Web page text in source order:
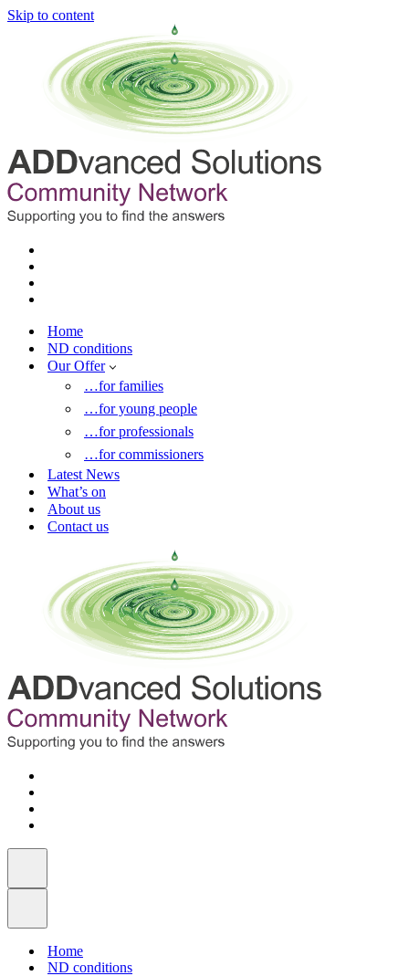
Skip to content
Home
ND conditions
Our Offer
…for families
…for young people
…for professionals
…for commissioners
Latest News
What’s on
About us
Contact us
Home
ND conditions